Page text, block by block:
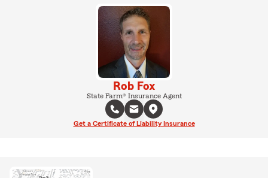
Rob Fox
State Farm® Insurance Agent
Get a Certificate of Liability Insurance